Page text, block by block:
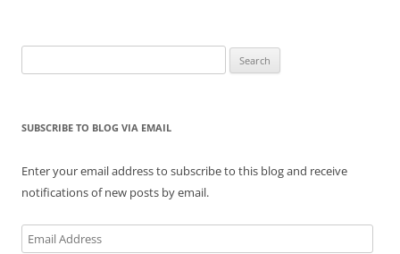
for:
SUBSCRIBE TO BLOG VIA EMAIL
Enter your email address to subscribe to this blog and receive
notifications of new posts by email.
Email